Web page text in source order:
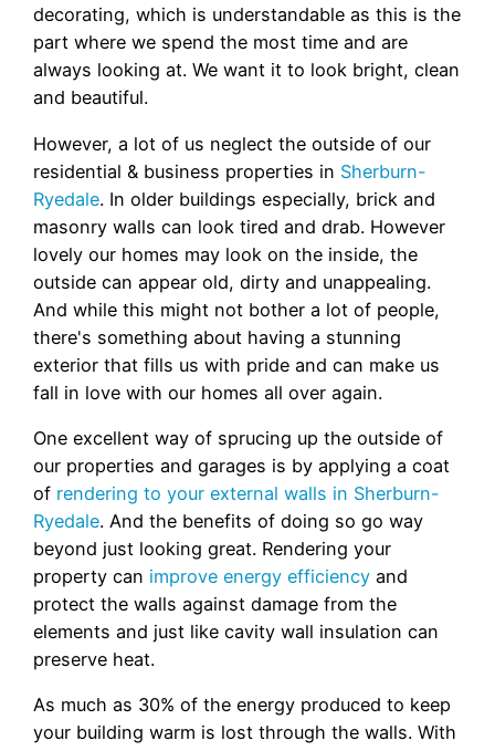
decorating, which is understandable as this is the
part where we spend the most time and are
always looking at. We want it to look bright, clean
and beautiful.
However, a lot of us neglect the outside of our
residential & business properties in Sherburn-
Ryedale. In older buildings especially, brick and
masonry walls can look tired and drab. However
lovely our homes may look on the inside, the
outside can appear old, dirty and unappealing.
And while this might not bother a lot of people,
there's something about having a stunning
exterior that fills us with pride and can make us
fall in love with our homes all over again.
One excellent way of sprucing up the outside of
our properties and garages is by applying a coat
of rendering to your external walls in Sherburn-
Ryedale. And the benefits of doing so go way
beyond just looking great. Rendering your
property can improve energy efficiency and
protect the walls against damage from the
elements and just like cavity wall insulation can
preserve heat.
As much as 30% of the energy produced to keep
your building warm is lost through the walls. With